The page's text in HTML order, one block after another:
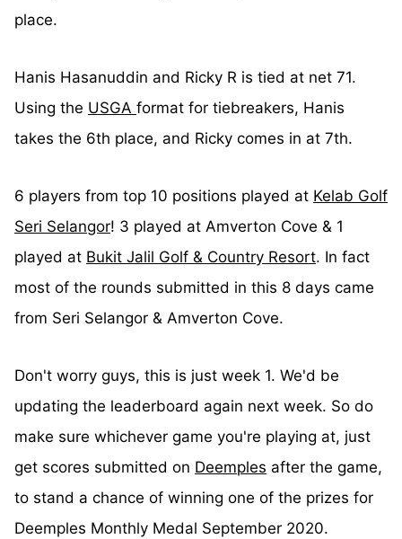
place.
Hanis Hasanuddin and Ricky R is tied at net 71.
Using the USGA format for tiebreakers, Hanis
takes the 6th place, and Ricky comes in at 7th.
6 players from top 10 positions played at Kelab Golf
Seri Selangor! 3 played at Amverton Cove & 1
played at Bukit Jalil Golf & Country Resort. In fact
most of the rounds submitted in this 8 days came
from Seri Selangor & Amverton Cove.
Don't worry guys, this is just week 1. We'd be
updating the leaderboard again next week. So do
make sure whichever game you're playing at, just
get scores submitted on Deemples after the game,
to stand a chance of winning one of the prizes for
Deemples Monthly Medal September 2020.